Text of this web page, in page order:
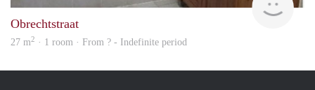
Obrechtstraat
27 m2 · 1 room · From ? - Indefinite period